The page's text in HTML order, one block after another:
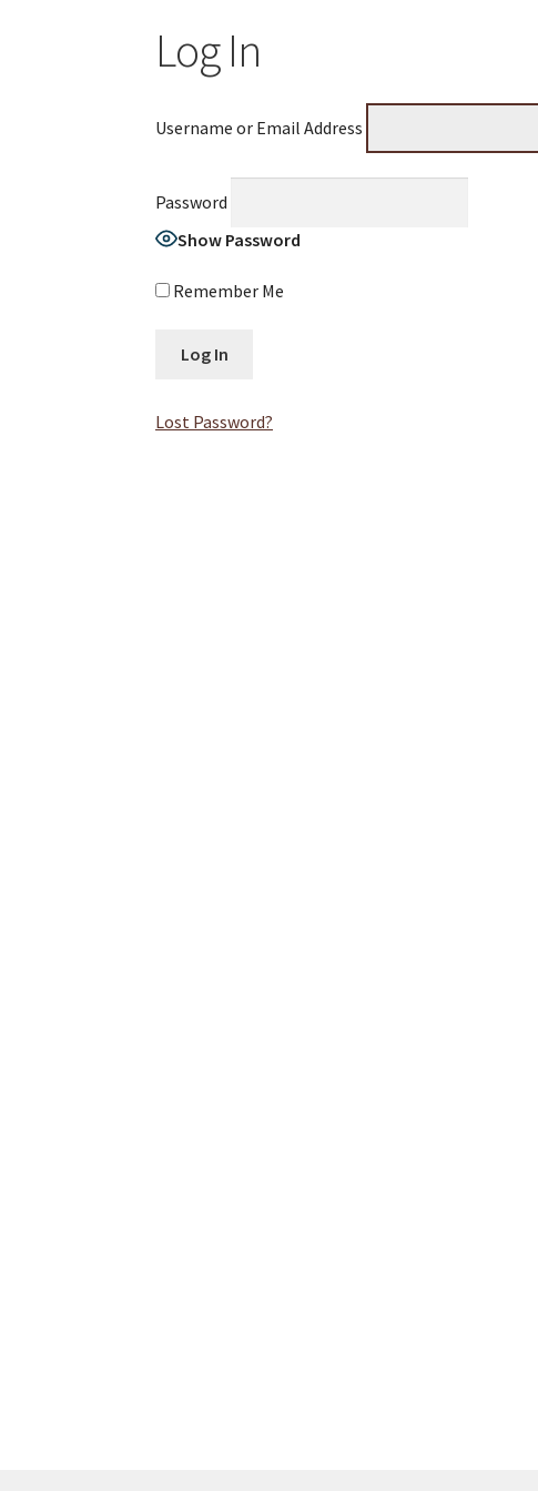
Log In
Username or Email Address
Password
Show Password
Remember Me
Lost Password?